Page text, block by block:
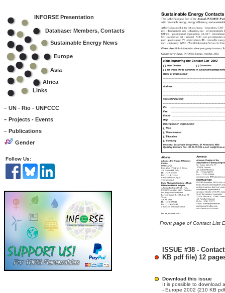
INFORSE Presentation
Database: Members, Contacts
Sustainable Energy News
Europe
Asia
Africa
Links
- UN - Rio - UNFCCC
- Projects - Events
- Publications
Gender
Follow Us:
Front page of Contact List
ISSUE #38 -
KB pdf file) 12
Download this issue
It is possible to download
- Europe 2002 (210 KB